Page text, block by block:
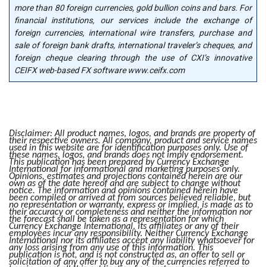
more than 80 foreign currencies, gold bullion coins and bars. For
financial institutions, our services include the exchange of
foreign currencies, international wire transfers, purchase and
sale of foreign bank drafts, international traveler’s cheques, and
foreign cheque clearing through the use of CXI’s innovative
CEIFX web-based FX software www.ceifx.com
Disclaimer: All product names, logos, and brands are property of
their respective owners. All company, product and service names
used in this website are for identification purposes only. Use of
these names, logos, and brands does not imply endorsement.
This publication has been prepared by Currency Exchange
International for informational and marketing purposes only.
Opinions, estimates and projections contained herein are our
own as of the date hereof and are subject to change without
notice. The information and opinions contained herein have
been compiled or arrived at from sources believed reliable, but
no representation or warranty, express or implied, is made as to
their accuracy or completeness and neither the information nor
the forecast shall be taken as a representation for which
Currency Exchange International, its affiliates or any of their
employees incur any responsibility. Neither Currency Exchange
International nor its affiliates accept any liability whatsoever for
any loss arising from any use of this information. This
publication is not, and is not constructed as, an offer to sell or
solicitation of any offer to buy any of the currencies referred to